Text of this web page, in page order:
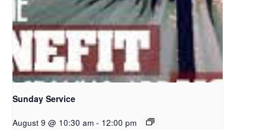
Sunday Service
August 9 @ 10:30 am - 12:00 pm